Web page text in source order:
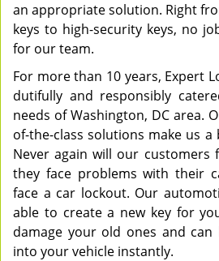
an appropriate solution. Right
keys to high-security keys, no
for our team.
For more than 10 years, Expert
dutifully and responsibly
needs of Washington, DC area.
of-the-class solutions make us
Never again will our customers
they face problems with their
face a car lockout. Our
able to create a new key for
damage your old ones and can
into your vehicle instantly.